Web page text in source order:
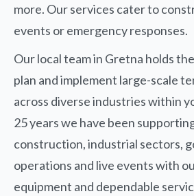
more. Our services cater to
events or emergency responses.
Our local team in Gretna holds
plan and implement large-scale
across diverse industries within
25 years we have been
construction, industrial sectors,
operations and live events with
equipment and dependable